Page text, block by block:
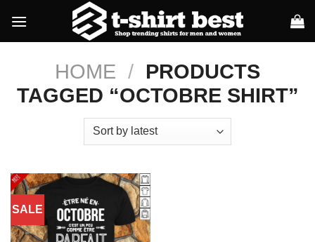
content
HOME / PRODUCTS
TAGGED “OCTOBRE SHIRT”
SALE